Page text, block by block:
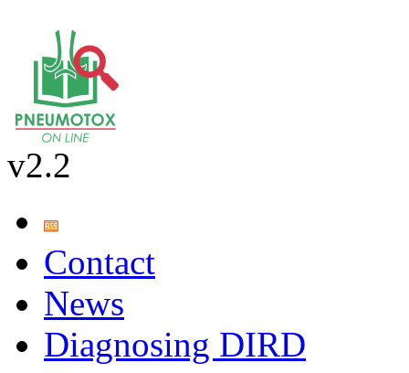
v2.2
Contact
News
Diagnosing DIRD